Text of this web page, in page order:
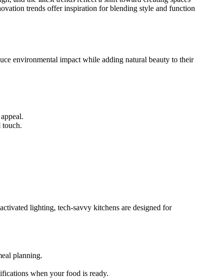
trends offer inspiration for blending style and function
environmental impact while adding natural beauty to their
touch.
lighting, tech-savvy kitchens are designed for
planning.
when your food is ready.